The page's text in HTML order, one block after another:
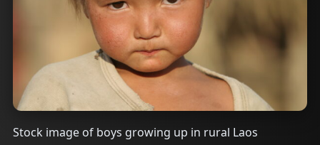
Stock image of boys growing up in rural Laos